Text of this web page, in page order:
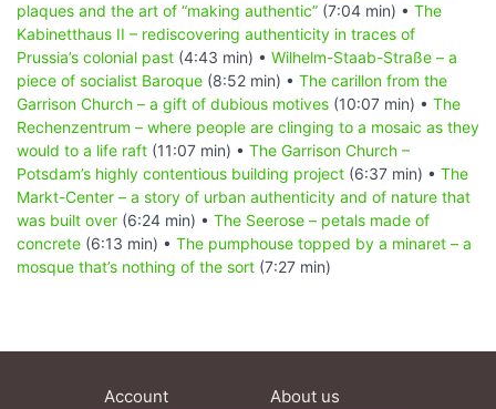
plaques and the art of “making authentic” (7:04 min) • The
Kabinetthaus II – rediscovering authenticity in traces of
Prussia’s colonial past (4:43 min) • Wilhelm-Staab-Straße – a
piece of socialist Baroque (8:52 min) • The carillon from the
Garrison Church – a gift of dubious motives (10:07 min) • The
Rechenzentrum – where people are clinging to a mosaic as they
would to a life raft (11:07 min) • The Garrison Church –
Potsdam’s highly contentious building project (6:37 min) • The
Markt-Center – a story of urban authenticity and of nature that
was built over (6:24 min) • The Seerose – petals made of
concrete (6:13 min) • The pumphouse topped by a minaret – a
mosque that’s nothing of the sort (7:27 min)
Account About us